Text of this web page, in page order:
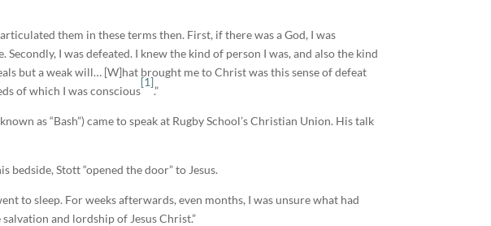
them in these terms then. First, if there was a God, I was
I was defeated. I knew the kind of person I was, and also the kind
but a weak will… [W]hat brought me to Christ was this sense of defeat
of which I was conscious
[1]
.”
as “Bash”) came to speak at Rugby School’s Christian Union. His talk
Stott “opened the door” to Jesus.
to sleep. For weeks afterwards, even months, I was unsure what had
and lordship of Jesus Christ.”